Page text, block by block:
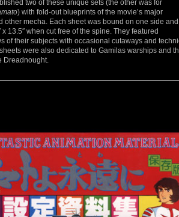
two of these unique sets (the other was for
) with fold-out blueprints of the movie’s major
other mecha. Each sheet was bound on one side and
x 13.5″ when cut free of the spine. They featured
of their subjects with occasional cutaways and
were also dedicated to Gamilas warships and
Dreadnought.